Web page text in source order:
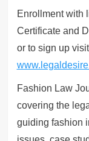
Enrollment with
Certificate and
or to sign up
Fashion Law
covering the
guiding fashion